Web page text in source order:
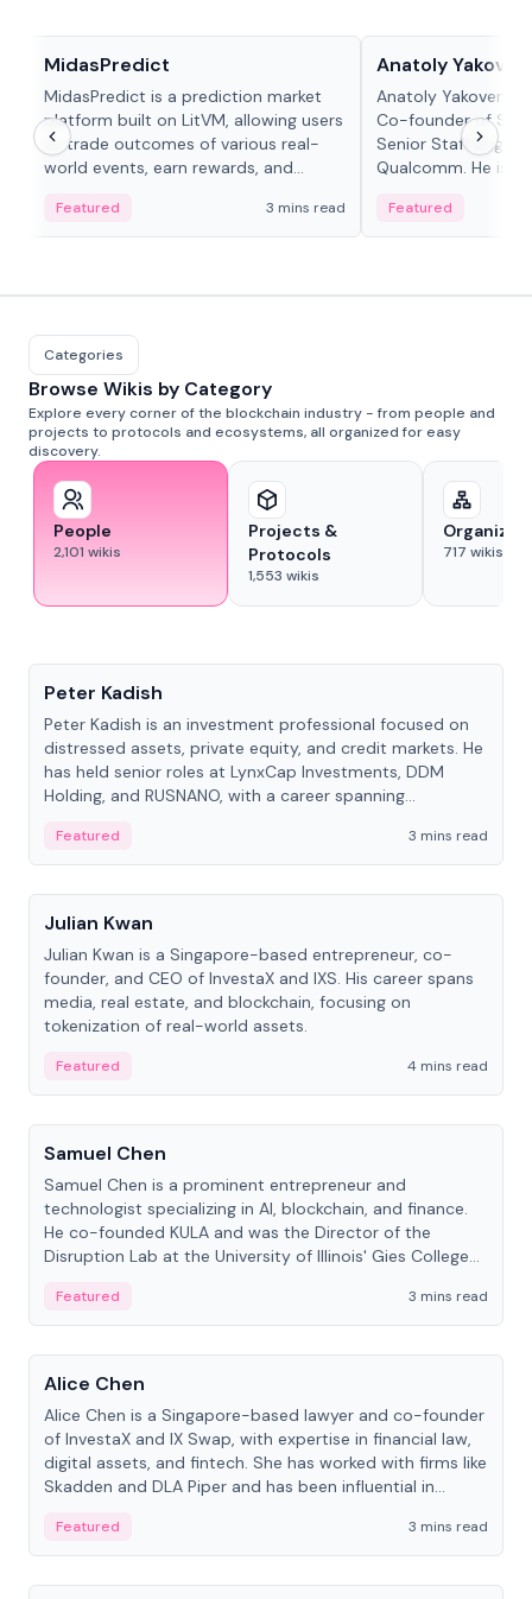
MidasPredict
MidasPredict is a prediction market
platform built on LitVM, allowing users
to trade outcomes of various real-
world events, earn rewards, and
adaptive liquidity solutions.
Featured 3 mins read
Anatoly
Anatoly Yakovenko
Co-founder of
Senior Staff
Qualcomm. He is
Featured
Categories
Browse Wikis by Category
Explore every corner of the blockchain industry - from people and
projects to protocols and ecosystems, all organized for easy
discovery.
People
2,101 wikis
Projects &
Protocols
1,553 wikis
717 wikis
Peter Kadish
Peter Kadish is an investment professional focused on
distressed assets, private equity, and credit markets. He
has held senior roles at LynxCap Investments, DDM
Holding, and RUSNANO, with a career spanning
Featured
3 mins read
People
Julian Kwan
Julian Kwan is a Singapore-based entrepreneur, co-
founder, and CEO of InvestaX and IXS. His career spans
media, real estate, and blockchain, focusing on
tokenization of real-world assets.
Featured
4 mins read
People
Samuel Chen
Samuel Chen is a prominent entrepreneur and
technologist specializing in AI, blockchain, and finance.
He co-founded KULA and was the Director of the
Disruption Lab at the University of Illinois' Gies College
Featured
3 mins read
People
Alice Chen
Alice Chen is a Singapore-based lawyer and co-founder
of InvestaX and IX Swap, with expertise in financial law,
digital assets, and fintech. She has worked with firms like
Skadden and DLA Piper and has been influential in
Featured
3 mins read
People